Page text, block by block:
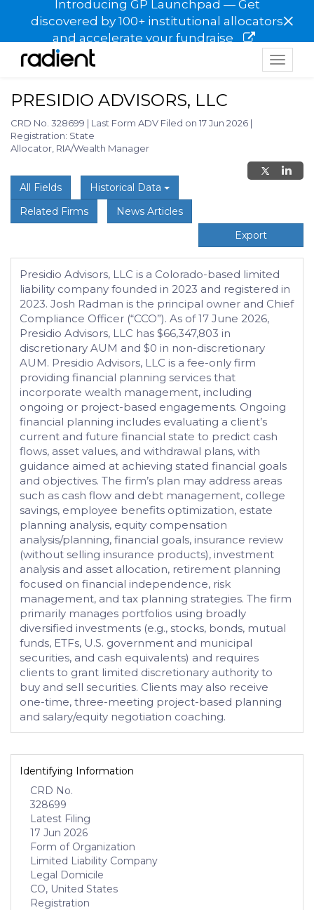
Introducing GP Launchpad — Get
discovered by 100+ institutional allocators
and accelerate your fundraise
×
Toggle
PRESIDIO ADVISORS, LLC
CRD No. 328699 | Last Form ADV Filed on 17 Jun 2026 |
Registration: State
Allocator, RIA/Wealth Manager
All Fields
Historical Data
Related Firms
News Articles
Export
Presidio Advisors, LLC is a Colorado-based limited
liability company founded in 2023 and registered in
2023. Josh Radman is the principal owner and Chief
Compliance Officer (“CCO”). As of 17 June 2026,
Presidio Advisors, LLC has $66,347,803 in
discretionary AUM and $0 in non-discretionary
AUM. Presidio Advisors, LLC is a fee-only firm
providing financial planning services that
incorporate wealth management, including
ongoing or project-based engagements. Ongoing
financial planning includes evaluating a client’s
current and future financial state to predict cash
flows, asset values, and withdrawal plans, with
guidance aimed at achieving stated financial goals
and objectives. The firm’s plan may address areas
such as cash flow and debt management, college
savings, employee benefits optimization, estate
planning analysis, equity compensation
analysis/planning, financial goals, insurance review
(without selling insurance products), investment
analysis and asset allocation, retirement planning
focused on financial independence, risk
management, and tax planning strategies. The firm
primarily manages portfolios using broadly
diversified investments (e.g., stocks, bonds, mutual
funds, ETFs, U.S. government and municipal
securities, and cash equivalents) and requires
clients to grant limited discretionary authority to
buy and sell securities. Clients may also receive
one-time, three-meeting project-based planning
and salary/equity negotiation coaching.
Identifying Information
CRD No.
328699
Latest Filing
17 Jun 2026
Form of Organization
Limited Liability Company
Legal Domicile
CO, United States
Registration